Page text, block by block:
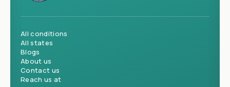
All conditions
All states
Blogs
About us
Contact us
Reach us at